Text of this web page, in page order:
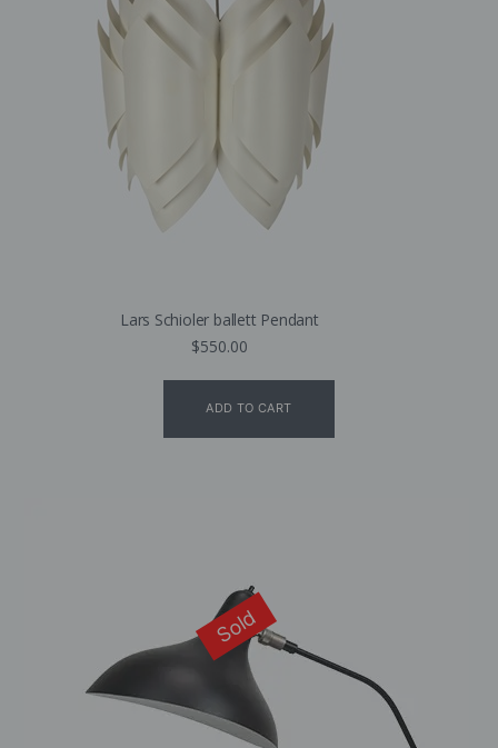
Lars Schioler ballett Pendant
$550.00
ADD TO CART
Sold